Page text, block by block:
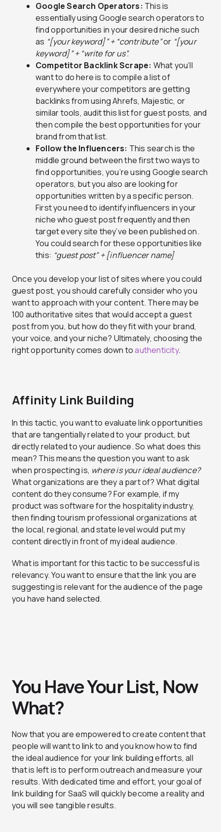
Google Search Operators: This is
essentially using Google search operators to
find opportunities in your desired niche such
as “[your keyword]” + “contribute”or “[your
keyword]” + “write for us”.
Competitor Backlink Scrape: What you’ll
want to do here is to compile a list of
everywhere your competitors are getting
backlinks from using Ahrefs, Majestic, or
similar tools, audit this list for guest posts, and
then compile the best opportunities for your
brand from that list.
Follow the Influencers: This search is the
middle ground between the first two ways to
find opportunities, you’re using Google search
operators, but you also are looking for
opportunities written by a specific person.
First you need to identify influencers in your
niche who guest post frequently and then
target every site they’ve been published on.
You could search for these opportunities like
this: “guest post” + [influencer name]
Once you develop your list of sites where you could
guest post, you should carefully consider who you
want to approach with your content. There may be
100 authoritative sites that would accept a guest
post from you, but how do they fit with your brand,
your voice, and your niche? Ultimately, choosing the
right opportunity comes down toauthenticity.
Affinity Link Building
In this tactic, you want to evaluate link opportunities
that are tangentially related to your product, but
directly related to your audience. So what does this
mean? This means the question you want to ask
when prospecting is, where is your ideal audience?
What organizations are they a part of? What digital
content do they consume? For example, if my
product was software for the hospitality industry,
then finding tourism professional organizations at
the local, regional, and state level would put my
content directly in front of my ideal audience.
What is important for this tactic to be successful is
relevancy. You want to ensure that the link you are
suggesting is relevant for the audience of the page
you have hand selected.
You Have Your List, Now
What?
Now that you are empowered to create content that
people will want to link to and you know how to find
the ideal audience for your link building efforts, all
that is left is to perform outreach and measure your
results. With dedicated time and effort, your goal of
link building for SaaS will quickly become a reality and
you will see tangible results.